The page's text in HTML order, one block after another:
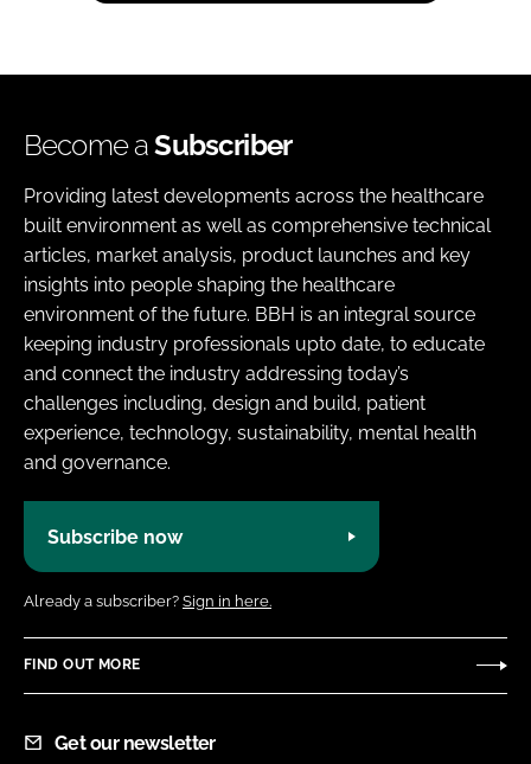
Become aSubscriber
Providing latest developments across the healthcare
built environment as well as comprehensive technical
articles, market analysis, product launches and key
insights into people shaping the healthcare
environment of the future. BBH is an integral source
keeping industry professionals upto date, to educate
and connect the industry addressing today’s
challenges including, design and build, patient
experience, technology, sustainability, mental health
and governance.
Subscribe now
Already a subscriber? Sign in here.
FIND OUT MORE
Get our newsletter